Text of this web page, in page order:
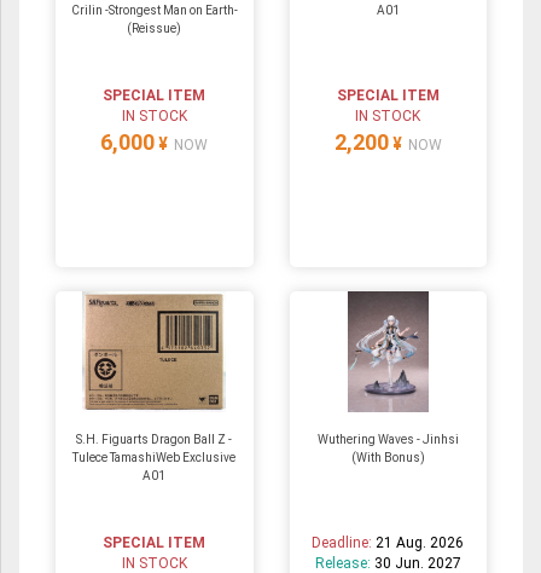
Crilin -Strongest Man on Earth-
(Reissue)
SPECIAL ITEM
IN STOCK
6,000 ¥ NOW
A01
SPECIAL ITEM
IN STOCK
2,200 ¥ NOW
S.H. Figuarts Dragon Ball Z -
Tulece TamashiWeb Exclusive
A01
SPECIAL ITEM
IN STOCK
Wuthering Waves - Jinhsi
(With Bonus)
Deadline: 21 Aug. 2026
Release: 30 Jun. 2027